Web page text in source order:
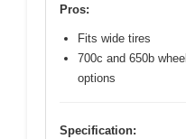
Pros:
Fits wide tires
700c and 650b wheel
options
Specification: